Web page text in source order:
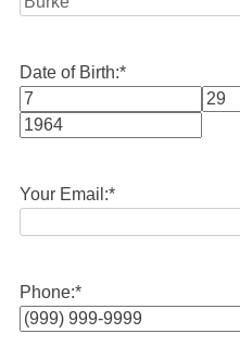
Date of Birth:*
Month
Your Email:*
Phone:*